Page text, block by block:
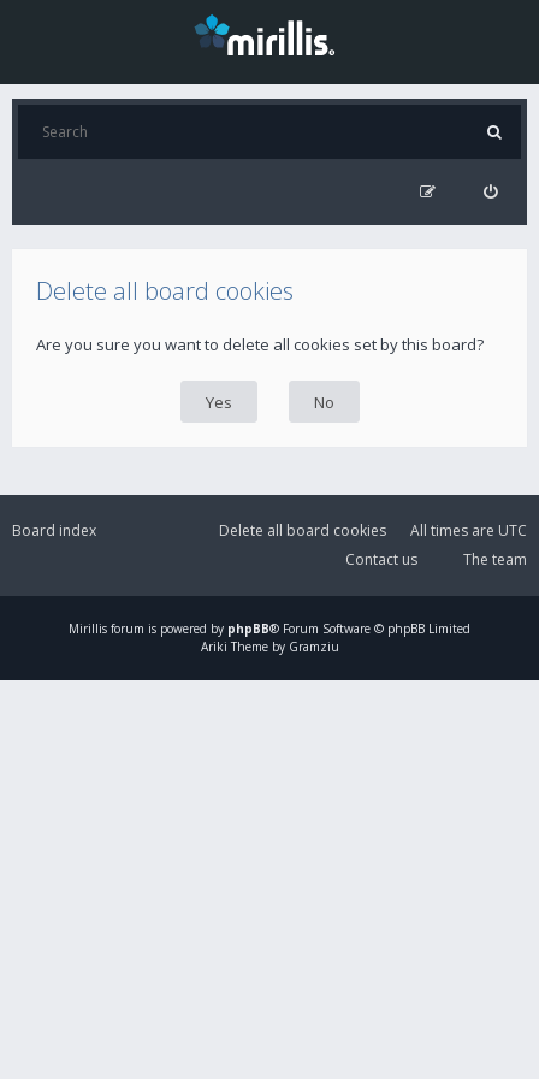
Delete all board cookies
Are you sure you want to delete all cookies set by this board?
Board index All times are UTC
Delete all board cookies
The team
Contact us
Mirillis forum is powered by phpBB® Forum Software © phpBB Limited
Ariki Theme by Gramziu